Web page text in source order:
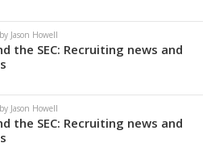
Jason Howell
the SEC: Recruiting news and
Jason Howell
the SEC: Recruiting news and